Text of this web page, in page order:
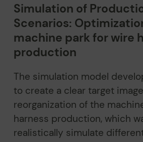
Simulation of
Scenarios:
machine park for wire
production
The simulation model
to create a clear target
reorganization of the
harness production, which
realistically simulate